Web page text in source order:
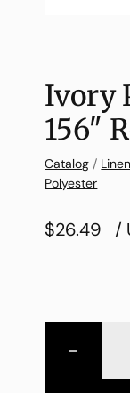
Ivory
156″
Catalog /
Polyester
$26.49 /
-